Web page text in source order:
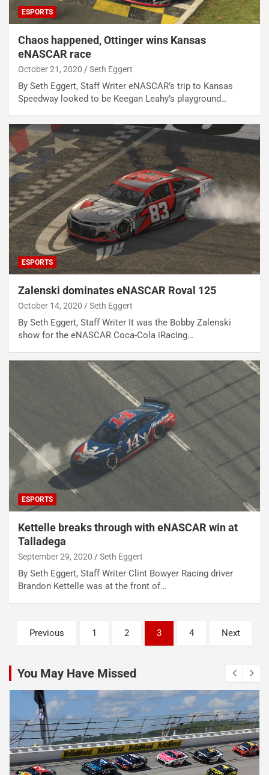
ESPORTS
Chaos happened, Ottinger wins Kansas
eNASCAR race
October 21, 2020 Seth Eggert
By Seth Eggert, Staff Writer eNASCAR’s trip to Kansas
Speedway looked to be Keegan Leahy’s playground…
ESPORTS
Zalenski dominates eNASCAR Roval 125
October 14, 2020 Seth Eggert
By Seth Eggert, Staff Writer It was the Bobby Zalenski
show for the eNASCAR Coca-Cola iRacing…
ESPORTS
Kettelle breaks through with eNASCAR win at
Talladega
September 29, 2020 Seth Eggert
By Seth Eggert, Staff Writer Clint Bowyer Racing driver
Brandon Kettelle was at the front of…
Posts
pagination
Previous 1 2 3 4 Next
You May Have Missed